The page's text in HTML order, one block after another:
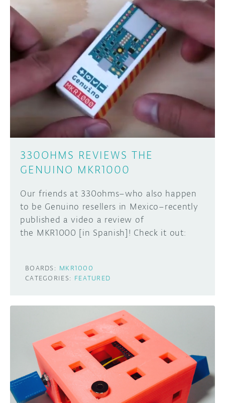
330OHMS REVIEWS THE
GENUINO MKR1000
Our friends at 330ohms–who also happen
to be Genuino resellers in Mexico–recently
published a video a review of
the MKR1000 [in Spanish]! Check it out:
BOARDS: MKR1000
CATEGORIES: FEATURED